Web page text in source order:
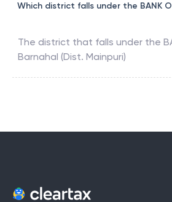
Which district falls under the BANK
The district that falls under the
Barnahal (Dist. Mainpuri)